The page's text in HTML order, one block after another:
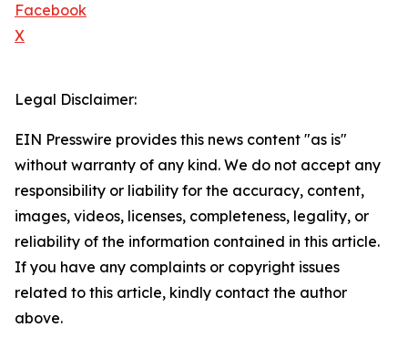
Facebook
X
Legal Disclaimer:
EIN Presswire provides this news content "as is"
without warranty of any kind. We do not accept any
responsibility or liability for the accuracy, content,
images, videos, licenses, completeness, legality, or
reliability of the information contained in this article.
If you have any complaints or copyright issues
related to this article, kindly contact the author
above.